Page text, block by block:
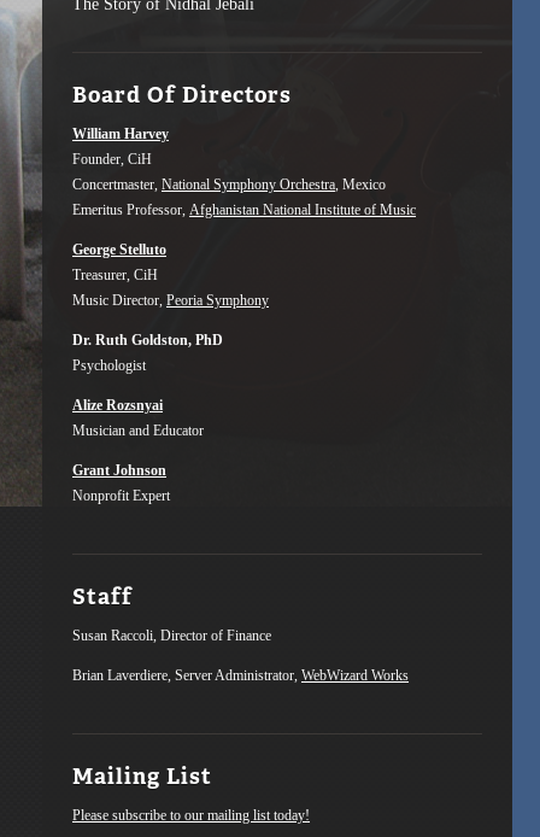
Board Of Directors
William Harvey
Founder, CiH
Concertmaster, National Symphony Orchestra, Mexico
Emeritus Professor, Afghanistan National Institute of Music
George Stelluto
Treasurer, CiH
Music Director, Peoria Symphony
Dr. Ruth Goldston, PhD
Psychologist
Alize Rozsnyai
Musician and Educator
Grant Johnson
Nonprofit Expert
Staff
Susan Raccoli, Director of Finance
Brian Laverdiere, Server Administrator, WebWizard Works
Mailing List
Please subscribe to our mailing list today!